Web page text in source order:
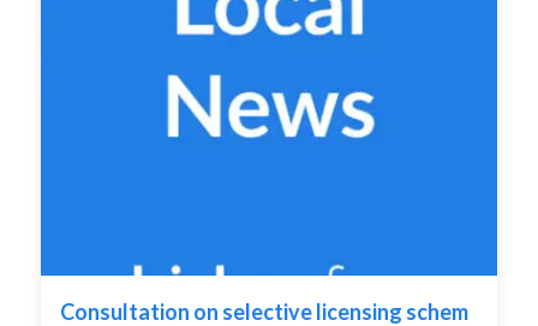
Consultation on selective licensing schem